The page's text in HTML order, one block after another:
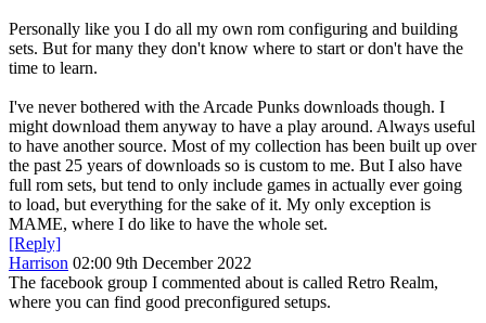
Personally like you I do all my own rom configuring and building
sets. But for many they don't know where to start or don't have the
time to learn.
I've never bothered with the Arcade Punks downloads though. I
might download them anyway to have a play around. Always useful
to have another source. Most of my collection has been built up over
the past 25 years of downloads so is custom to me. But I also have
full rom sets, but tend to only include games in actually ever going
to load, but everything for the sake of it. My only exception is
MAME, where I do like to have the whole set.
[Reply]
Harrison 02:00 9th December 2022
The facebook group I commented about is called Retro Realm,
where you can find good preconfigured setups.